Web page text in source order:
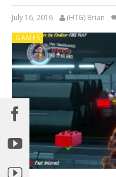
July 16, 2016 (HTG) Brian
GAMES